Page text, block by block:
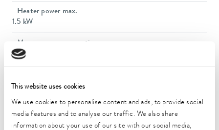
This website uses cookies
We use cookies to personalise content and ads, to provide social
media features and to analyse our traffic. We also share
information about your use of our site with our social media,
Heater power max.
1.5 kW
Max. power consumption
2.6 kW
14 A
Max. discharge pressure
3,2 bar